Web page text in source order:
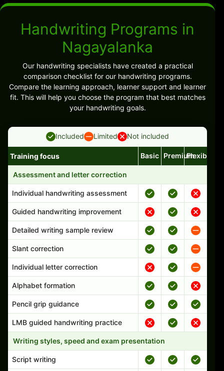
Handwriting Programs in
Nagayalanka
Our handwriting specialists have created a practical
comparison checklist for our handwriting programs.
Compare the learning approach, learner support and learner
fit. This will help you choose the program that best matches
your handwriting goals.
Included Limited Not included
Handwriting program features and support comparison
Training focus Basic PremiumFlexible
Assessment and letter correction
Individual handwriting assessment
Guided handwriting improvement
Detailed writing sample review
Slant correction
Individual letter correction
Alphabet formation
Pencil grip guidance
LMB guided handwriting practice
Writing styles, speed and exam presentation
Script writing